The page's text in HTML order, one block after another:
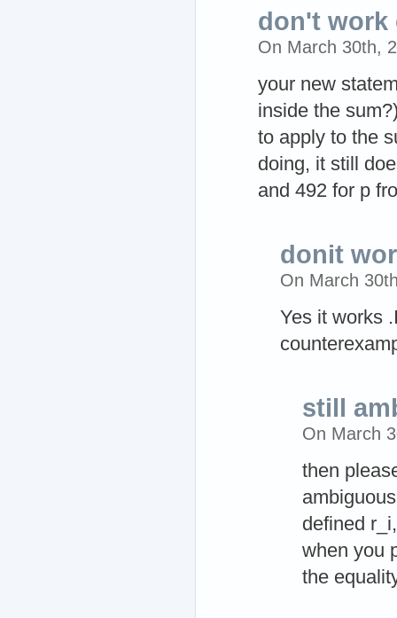
don't work
On March 30th,
your new
inside the
to apply to the
doing, it still
and 492 for p
donit
On March
Yes it works
still
On March
then
defined
when you
the